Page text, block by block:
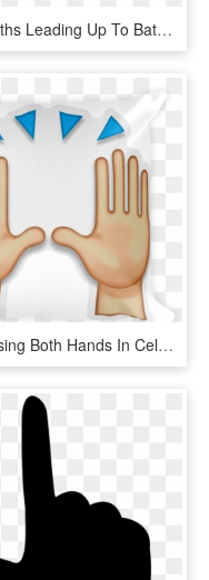
In The Months Leading Up To Batman's Release In June - Album Cover, HD Png Download
Person Raising Both Hands In Celebration - Praise Hands Emoji Png, Transparent Png